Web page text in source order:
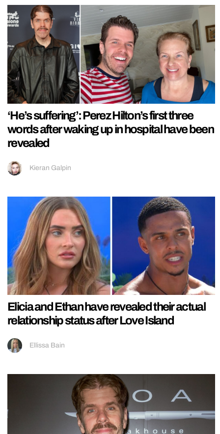
‘He’s suffering’: Perez Hilton’s first three
words after waking up in hospital have been
revealed
Kieran Galpin
Elicia and Ethan have revealed their actual
relationship status after Love Island
Ellissa Bain